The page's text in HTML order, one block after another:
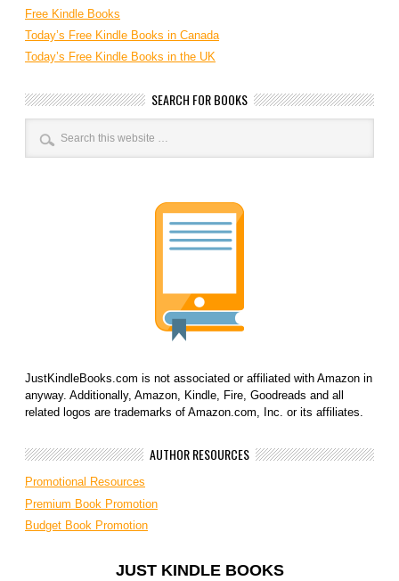
Free Kindle Books
Today’s Free Kindle Books in Canada
Today’s Free Kindle Books in the UK
SEARCH FOR BOOKS
JustKindleBooks.com is not associated or affiliated with Amazon in
anyway. Additionally, Amazon, Kindle, Fire, Goodreads and all
related logos are trademarks of Amazon.com, Inc. or its affiliates.
AUTHOR RESOURCES
Promotional Resources
Premium Book Promotion
Budget Book Promotion
JUST KINDLE BOOKS